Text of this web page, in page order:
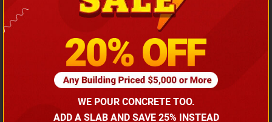
Barndominium with Front Lean-To Porch
Call for price
(866) 681-7846
WE POUR CONCRETE TOO.
ADD A SLAB AND SAVE 25% INSTEAD